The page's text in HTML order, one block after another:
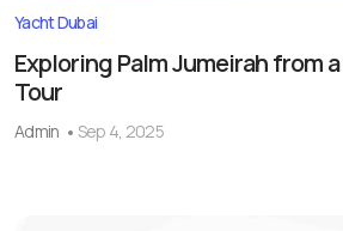
Yacht Dubai
Exploring Palm Jumeirah from
Tour
Admin Sep 4, 2025